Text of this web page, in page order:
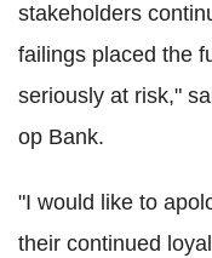
stakeholders
failings placed the
seriously at risk,"
op Bank.
"I would like to
their continued